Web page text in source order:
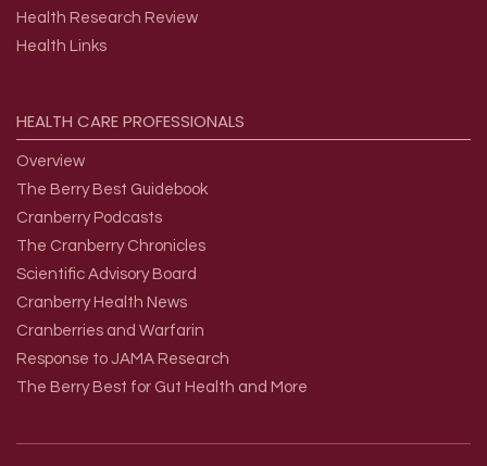
Health Research Review
Health Links
HEALTH CAREPROFESSIONALS
Overview
The Berry Best Guidebook
Cranberry Podcasts
The Cranberry Chronicles
Scientific Advisory Board
Cranberry Health News
Cranberries and Warfarin
Response to JAMA Research
The Berry Best for Gut Health and More